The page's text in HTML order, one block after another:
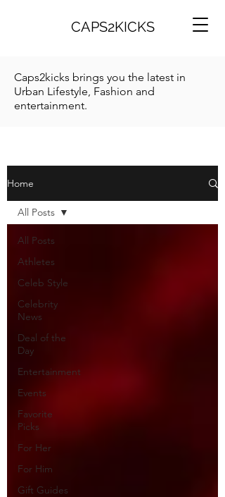
CAPS2KICKS
Caps2kicks brings you the latest in
Urban Lifestyle, Fashion and
entertainment.
Home
All Posts
Athletes
Celeb Style
Celebrity
News
Deal of the
Day
Entertainment
Events
Favorite
Picks
For Her
For Him
Gift Guides
All Posts